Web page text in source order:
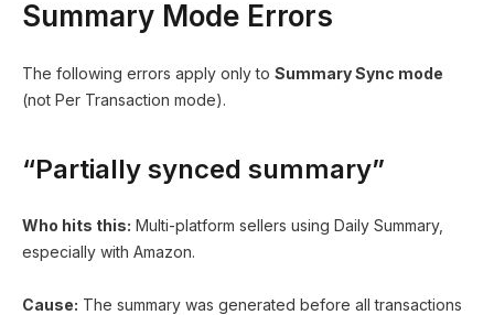
Summary Mode Errors
The following errors apply only to Summary Sync mode
(not Per Transaction mode).
“Partially synced summary”
Who hits this: Multi-platform sellers using Daily Summary,
especially with Amazon.
Cause: The summary was generated before all transactions